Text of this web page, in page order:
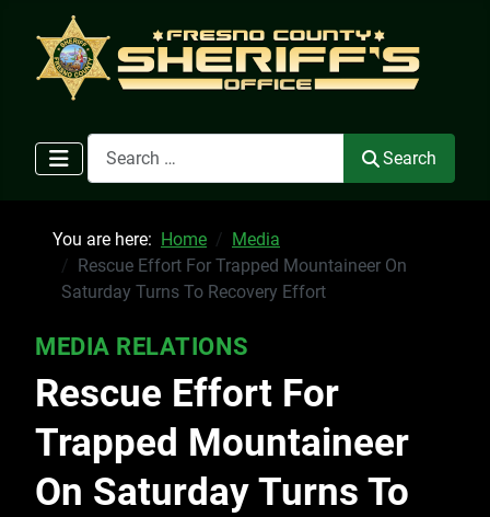
Search
Search
You are here: Home
Media
Rescue Effort For Trapped Mountaineer On
Saturday Turns To Recovery Effort
MEDIA RELATIONS
Rescue Effort For
Trapped Mountaineer
On Saturday Turns To